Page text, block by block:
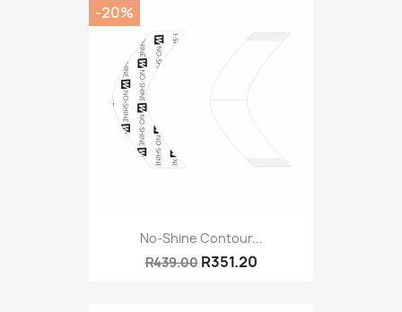
No-Shine Contour...
R439.00 R351.20
-20%